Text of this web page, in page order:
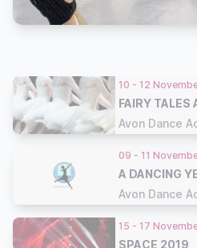
10 - 12
FAIRY TALES
Avon Dance
09 - 11
A DANCING
Avon Dance
15 - 17
SPACE 2019